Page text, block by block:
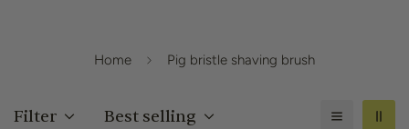
Home Pig bristle shaving brush
Filter Best selling